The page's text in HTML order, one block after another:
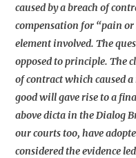
caused by a breach of
compensation for “pain
element involved. The
opposed to principle. The
of contract which caused
good will gave rise to a
above dicta in the Dialog
our courts too, have
considered the evidence